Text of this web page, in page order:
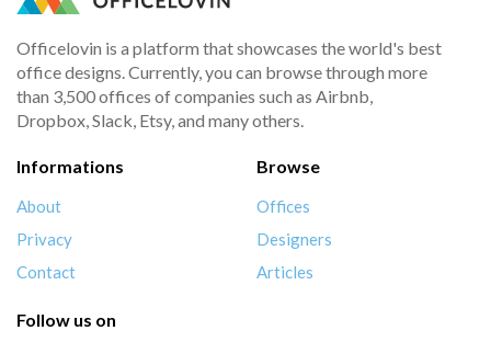
Officelovin is a platform that showcases the world's best
office designs. Currently, you can browse through more
than 3,500 offices of companies such as Airbnb,
Dropbox, Slack, Etsy, and many others.
Informations
About
Privacy
Contact
Browse
Offices
Designers
Articles
Follow us on